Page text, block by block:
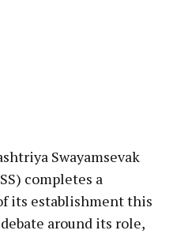
Swayamsevak
completes a
its establishment this
around its role,